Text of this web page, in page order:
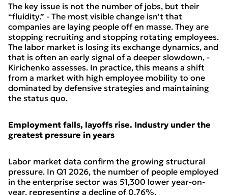
The key issue is not the number of jobs, but their
“fluidity.” - The most visible change isn't that
companies are laying people off en masse. They are
stopping recruiting and stopping rotating employees.
The labor market is losing its exchange dynamics, and
that is often an early signal of a deeper slowdown, -
Kirichenko assesses. In practice, this means a shift
from a market with high employee mobility to one
dominated by defensive strategies and maintaining
the status quo.
Employment falls, layoffs rise. Industry under the
greatest pressure in years
Labor market data confirm the growing structural
pressure. In Q1 2026, the number of people employed
in the enterprise sector was 51,300 lower year-on-
year, representing a decline of 0.76%.